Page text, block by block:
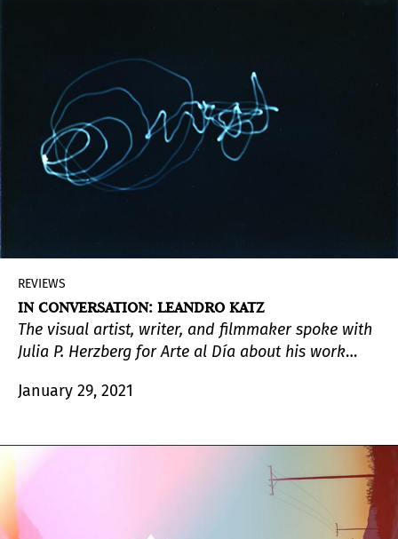
REVIEWS
IN CONVERSATION: LEANDRO KATZ
The visual artist, writer, and filmmaker spoke with
Julia P. Herzberg for Arte al Día about his work
boundaries.
January 29, 2021